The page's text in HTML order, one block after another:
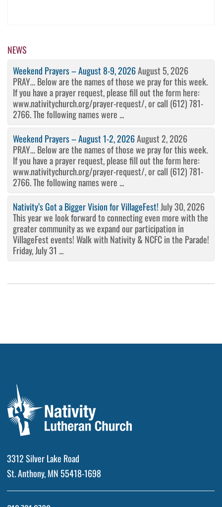
NEWS
Weekend Prayers – August 8-9, 2026August 5, 2026
PRAY… Below are the names of those we pray for this week.
If you have a prayer request, please fill out the form here:
www.nativitychurch.org/prayer-request/, or call (612) 781-
2766. The following names were ...
Weekend Prayers – August 1-2, 2026August 2, 2026
PRAY… Below are the names of those we pray for this week.
If you have a prayer request, please fill out the form here:
www.nativitychurch.org/prayer-request/, or call (612) 781-
2766. The following names were ...
Nativity’s Got a Bigger Vision for VillageFest! July 30, 2026
This year we look forward to connecting even more with the
greater community as we expand our participation in
VillageFest events! Walk with Nativity & NCFC in the Parade!
Friday, July 31 ...
3312 Silver Lake Road
St. Anthony, MN 55418-1698